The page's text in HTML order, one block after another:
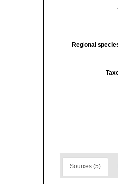
Regional
Sources (5)